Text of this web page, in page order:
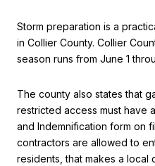
Storm preparation is a
in Collier County. Collier
season runs from June 1
The county also states that
restricted access must have
and Indemnification form on
contractors are allowed to
residents, that makes a local